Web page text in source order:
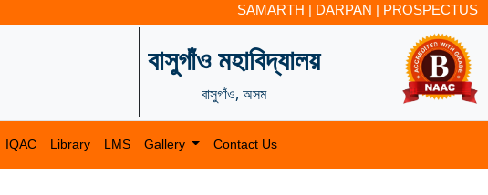
SAMARTH | DARPAN | PROSPECTUS
বাসুগাঁও মহাবিদ্যালয়
বাসুগাঁও, অসম
IQAC Library LMS Gallery Contact Us